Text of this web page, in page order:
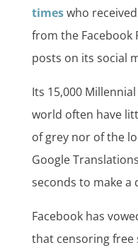
timeswho
from the Facebook
posts on its social
Its 15,000
world often have
of grey nor of the
Google
seconds to make a
Facebook has
that censoring free